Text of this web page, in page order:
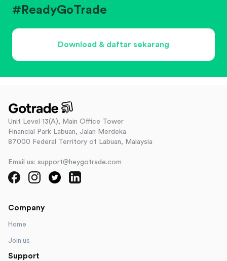
#ReadyGoTrade
Download & daftar sekarang
Unit Level 13(A), Main Office Tower
Financial Park Labuan, Jalan Merdeka
87000 Federal Territory of Labuan, Malaysia
Email us: support@heygotrade.com
Company
Home
Join us
Support